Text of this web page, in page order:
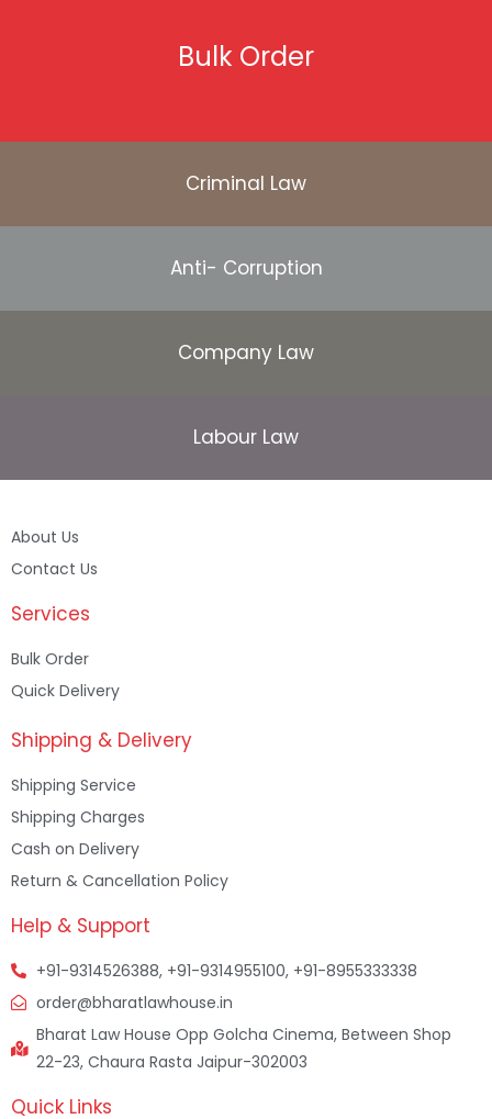
Bulk Order
Criminal Law
Anti- Corruption
Company Law
Labour Law
About Us
Contact Us
Services
Bulk Order
Quick Delivery
Shipping & Delivery
Shipping Service
Shipping Charges
Cash on Delivery
Return & Cancellation Policy
Help & Support
+91-9314526388, +91-9314955100, +91-8955333338
order@bharatlawhouse.in
Bharat Law House Opp Golcha Cinema, Between Shop
22-23, Chaura Rasta Jaipur-302003
Quick Links